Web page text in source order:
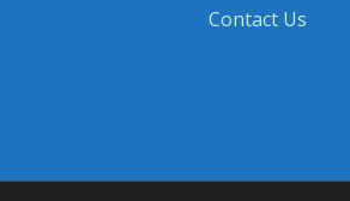
Contact Us